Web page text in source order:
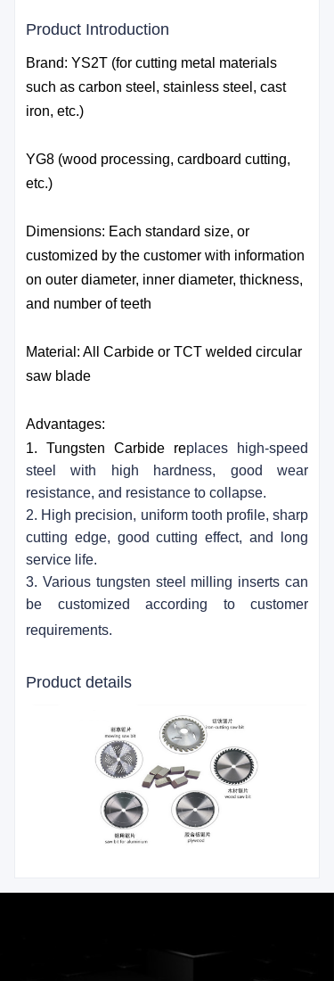
Product Introduction
Brand: YS2T (for cutting metal materials
such as carbon steel, stainless steel, cast
iron, etc.)
YG8 (wood processing, cardboard cutting,
etc.)
Dimensions: Each standard size, or
customized by the customer with information
on outer diameter, inner diameter, thickness,
and number of teeth
Material: All Carbide or TCT welded circular
saw blade
Advantages:
1. Tungsten Carbide replaces high-speed
steel with high hardness, good wear
resistance, and resistance to collapse.
2. High precision, uniform tooth profile, sharp
cutting edge, good cutting effect, and long
service life.
3. Various tungsten steel milling inserts can
be customized according to customer
requirements.
Product details